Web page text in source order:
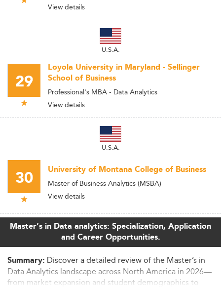
View details
U.S.A.
29
Loyola University in Maryland - Sellinger
School of Business
Professional's MBA - Data Analytics
View details
U.S.A.
30 University of Montana College of Business
Master of Business Analytics (MSBA)
View details
Master’s in Data analytics: Specialization, Application
and Career Opportunities.
Summary: Discover a detailed review of the Master’s in
Data Analytics landscape across North America in 2026—
from market expansion and student demographics to